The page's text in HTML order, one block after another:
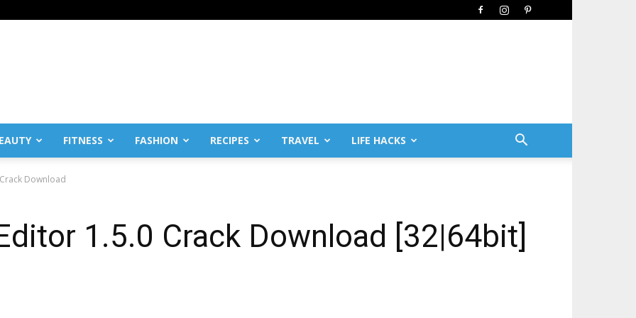
FITNESS FASHION RECIPES TRAVEL LIFE HACKS
Download
1.5.0 Crack Download [32|64bit]